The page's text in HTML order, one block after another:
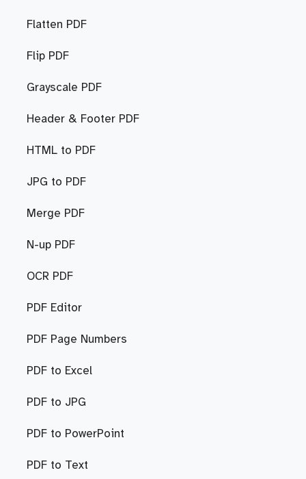
Flatten PDF
Flip PDF
Grayscale PDF
Header & Footer PDF
HTML to PDF
JPG to PDF
Merge PDF
N-up PDF
OCR PDF
PDF Editor
PDF Page Numbers
PDF to Excel
PDF to JPG
PDF to PowerPoint
PDF to Text